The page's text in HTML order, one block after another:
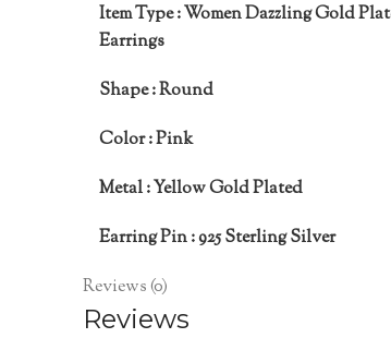
Item Type :Women Dazzling Gold
Earrings
Shape :Round
Color :Pink
Metal :Yellow Gold Plated
Earring Pin :925 Sterling Silver
Reviews (0)
Reviews